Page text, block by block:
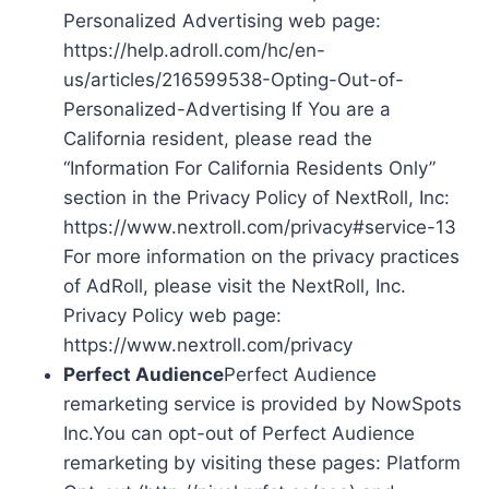
Personalized Advertising web page:
https://help.adroll.com/hc/en-
us/articles/216599538-Opting-Out-of-
Personalized-Advertising If You are a
California resident, please read the
“Information For California Residents Only”
section in the Privacy Policy of NextRoll, Inc:
https://www.nextroll.com/privacy#service-13
For more information on the privacy practices
of AdRoll, please visit the NextRoll, Inc.
Privacy Policy web page:
https://www.nextroll.com/privacy
Perfect AudiencePerfect Audience
remarketing service is provided by NowSpots
Inc.You can opt-out of Perfect Audience
remarketing by visiting these pages: Platform